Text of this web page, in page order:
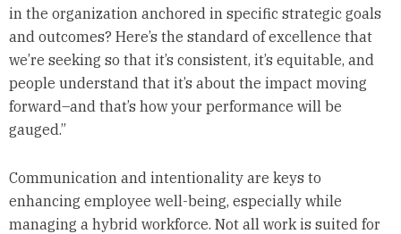
in the organization anchored in specific strategic goals
and outcomes? Here’s the standard of excellence that
we’re seeking so that it’s consistent, it’s equitable, and
people understand that it’s about the impact moving
forward–and that’s how your performance will be
gauged.”
Communication and intentionality are keys to
enhancing employee well-being, especially while
managing a hybrid workforce. Not all work is suited for